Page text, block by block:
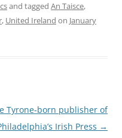
and tagged An Taisce,
, United Ireland on January
Tyrone-born publisher of
Irish Press →